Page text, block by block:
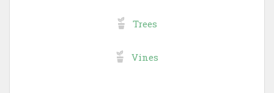
Trees
Vines